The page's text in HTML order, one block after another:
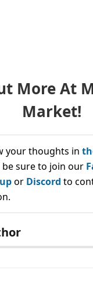
More At
Market!
your thoughts in
be sure to join our
or Discord to